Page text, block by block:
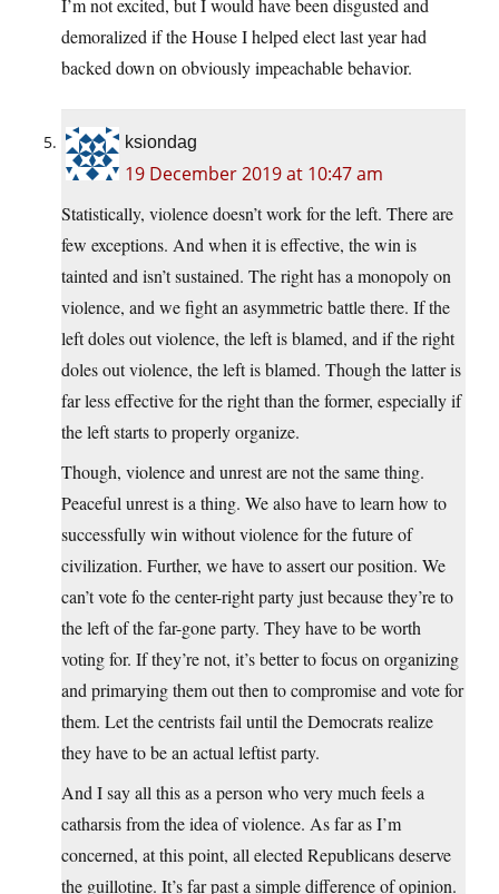
I’m not excited, but I would have been disgusted and
demoralized if the House I helped elect last year had
backed down on obviously impeachable behavior.
ksiondag
19 December 2019 at 10:47 am
Statistically, violence doesn’t work for the left. There are
few exceptions. And when it is effective, the win is
tainted and isn’t sustained. The right has a monopoly on
violence, and we fight an asymmetric battle there. If the
left doles out violence, the left is blamed, and if the right
doles out violence, the left is blamed. Though the latter is
far less effective for the right than the former, especially if
the left starts to properly organize.
Though, violence and unrest are not the same thing.
Peaceful unrest is a thing. We also have to learn how to
successfully win without violence for the future of
civilization. Further, we have to assert our position. We
can’t vote fo the center-right party just because they’re to
the left of the far-gone party. They have to be worth
voting for. If they’re not, it’s better to focus on organizing
and primarying them out then to compromise and vote for
them. Let the centrists fail until the Democrats realize
they have to be an actual leftist party.
And I say all this as a person who very much feels a
catharsis from the idea of violence. As far as I’m
concerned, at this point, all elected Republicans deserve
the guillotine. It’s far past a simple difference of opinion.